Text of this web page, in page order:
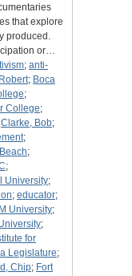
that explore
produced.
or…
; anti-
; Boca
;
College;
Clarke, Bob;
;
;
;
University;
; educator;
University;
;
for
Legislature;
Chip; Fort